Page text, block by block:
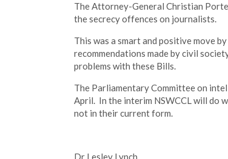
The Attorney-General Christian
the secrecy offences on journalists.
This was a smart and positive move
recommendations made by civil
problems with these Bills.
The Parliamentary Committee on
April. In the interim NSWCCL will do
not in their current form.
Dr Lesley Lynch